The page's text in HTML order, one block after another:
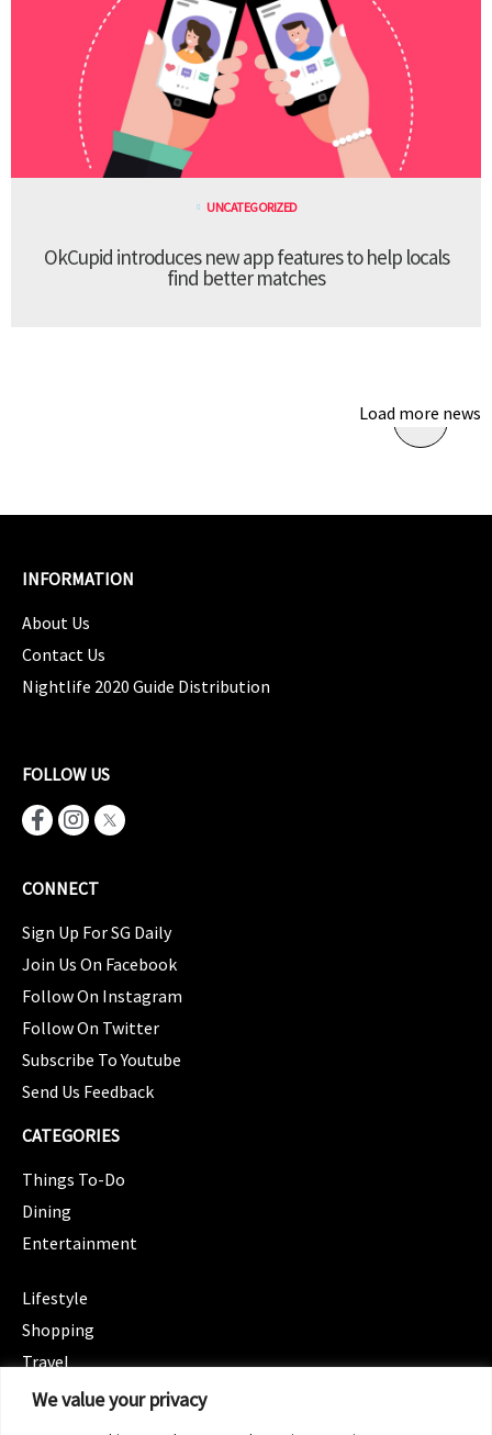
We value your privacy
UNCATEGORIZED
OkCupid introduces new app features to help locals
find better matches
Load more news
INFORMATION
About Us
Contact Us
Nightlife 2020 Guide Distribution
FOLLOW US
CONNECT
Sign Up For SG Daily
Join Us On Facebook
Follow On Instagram
Follow On Twitter
Subscribe To Youtube
Send Us Feedback
CATEGORIES
Things To-Do
Dining
Entertainment
Lifestyle
Shopping
Travel
CATEGORIES